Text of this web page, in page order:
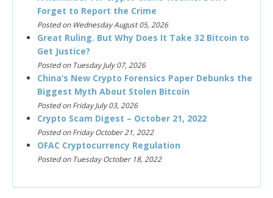
Forget to Report the Crime
Posted on Wednesday August 05, 2026
Great Ruling. But Why Does It Take 32 Bitcoin to
Get Justice?
Posted on Tuesday July 07, 2026
China’s New Crypto Forensics Paper Debunks the
Biggest Myth About Stolen Bitcoin
Posted on Friday July 03, 2026
Crypto Scam Digest – October 21, 2022
Posted on Friday October 21, 2022
OFAC Cryptocurrency Regulation
Posted on Tuesday October 18, 2022